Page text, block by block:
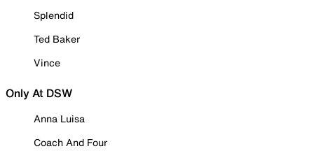
Splendid
Ted Baker
Vince
Only At DSW
Anna Luisa
Coach And Four